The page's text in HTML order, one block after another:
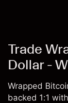
Trade
Dollar -
Wrapped
backed 1:1